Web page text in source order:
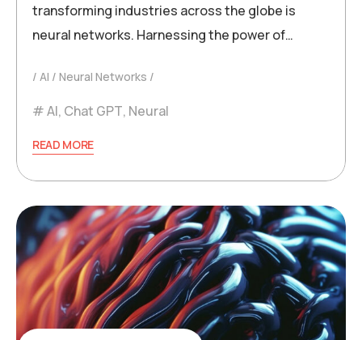
transforming industries across the globe is
neural networks. Harnessing the power of…
AI Neural Networks
AI, Chat GPT, Neural
READ MORE